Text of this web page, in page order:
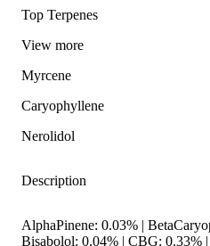
Hoppy
Top Terpenes
View more
Myrcene
Caryophyllene
Nerolidol
Description
AlphaPinene: 0.03% |
Bisabolol: 0.04% | CBG: 0.33%